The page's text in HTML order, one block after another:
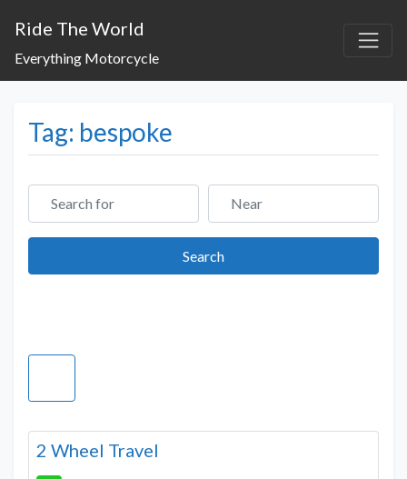
Ride The World
Everything Motorcycle
Tag: bespoke
Search for Near
SearchSearch
2 Wheel Travel